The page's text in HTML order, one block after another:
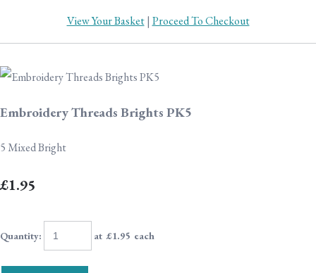
View Your Basket| Proceed To Checkout
Embroidery Threads Brights PK5
5 Mixed Bright
£1.95
Quantity: at £1.95 each